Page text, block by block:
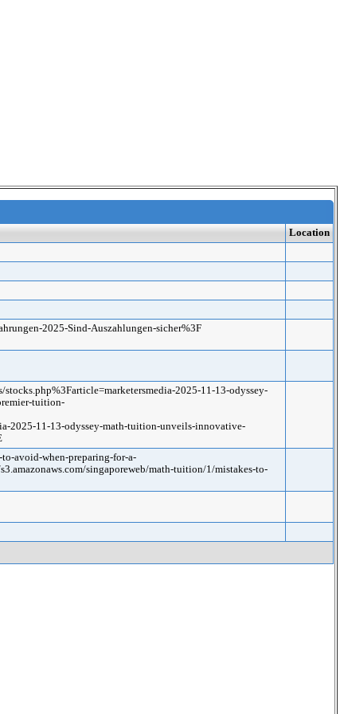
Location
2025-Sind-Auszahlungen-sicher%3F
2025-11-13-odyssey-
tuition-
2025-11-13-odyssey-math-tuition-unveils-innovative-
avoid-when-preparing-for-a-
singaporeweb/math-tuition/1/mistakes-to-